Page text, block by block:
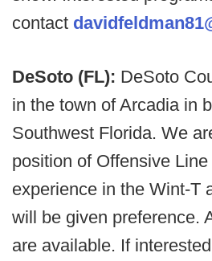
contact
DeSoto (FL): DeSoto
in the town of Arcadia in
Southwest Florida. We
position of Offensive
experience in the Wint-T
will be given preference.
are available. If